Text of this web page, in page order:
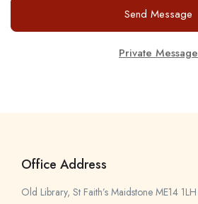
Send Message
Private Message
Office Address
Old Library, St Faith’s Maidstone ME14 1LH